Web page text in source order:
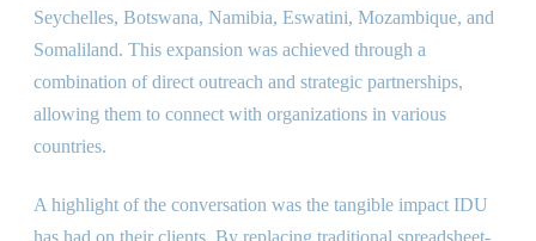
Seychelles, Botswana, Namibia, Eswatini, Mozambique, and
Somaliland. This expansion was achieved through a
combination of direct outreach and strategic partnerships,
allowing them to connect with organizations in various
countries.
A highlight of the conversation was the tangible impact IDU
has had on their clients. By replacing traditional spreadsheet-